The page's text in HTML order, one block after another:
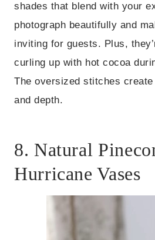
shades that blend with your
photograph beautifully and
inviting for guests. Plus,
curling up with hot cocoa
The oversized stitches
and depth.
8. Natural
Hurricane Vases